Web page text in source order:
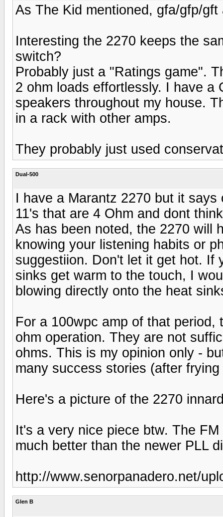
As The Kid mentioned, gfa/gfp/
Interesting the 2270 keeps the
switch?
Probably just a "Ratings game".
2 ohm loads effortlessly. I have a
speakers throughout my house.
in a rack with other amps.
They probably just used
Dual-500
I have a Marantz 2270 but it
11's that are 4 Ohm and dont
As has been noted, the 2270 will
knowing your listening habits or
suggestiion. Don't let it get hot. If
sinks get warm to the touch, I
blowing directly onto the heat
For a 100wpc amp of that
ohm operation. They are not
ohms. This is my opinion only -
many success stories (after
Here's a picture of the 2270
It's a very nice piece btw. The
much better than the newer PLL
http://www.senorpanadero.net/
Glen B